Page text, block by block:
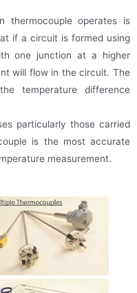
thermocouple operates is
if a circuit is formed using
one junction at a higher
will flow in the circuit. The
temperature difference
particularly those carried
is the most accurate
measurement.